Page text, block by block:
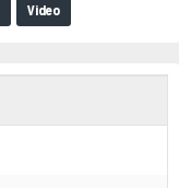
Video